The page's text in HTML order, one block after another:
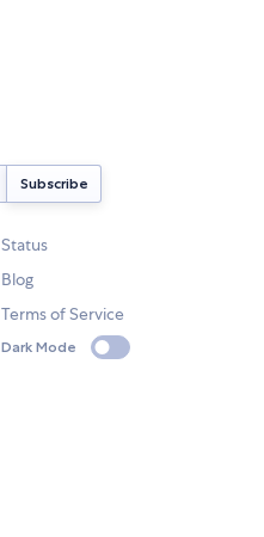
Status
Blog
Terms of Service
Dark Mode